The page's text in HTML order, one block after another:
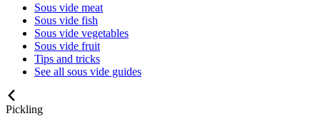
Sous vide meat
Sous vide fish
Sous vide vegetables
Sous vide fruit
Tips and tricks
See all sous vide guides
Pickling